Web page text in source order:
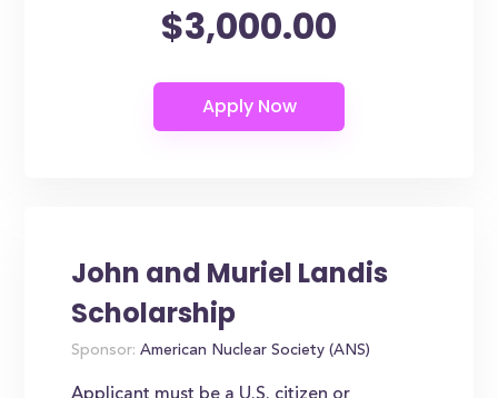
$3,000.00
John and Muriel Landis
Scholarship
Sponsor: American Nuclear Society (ANS)